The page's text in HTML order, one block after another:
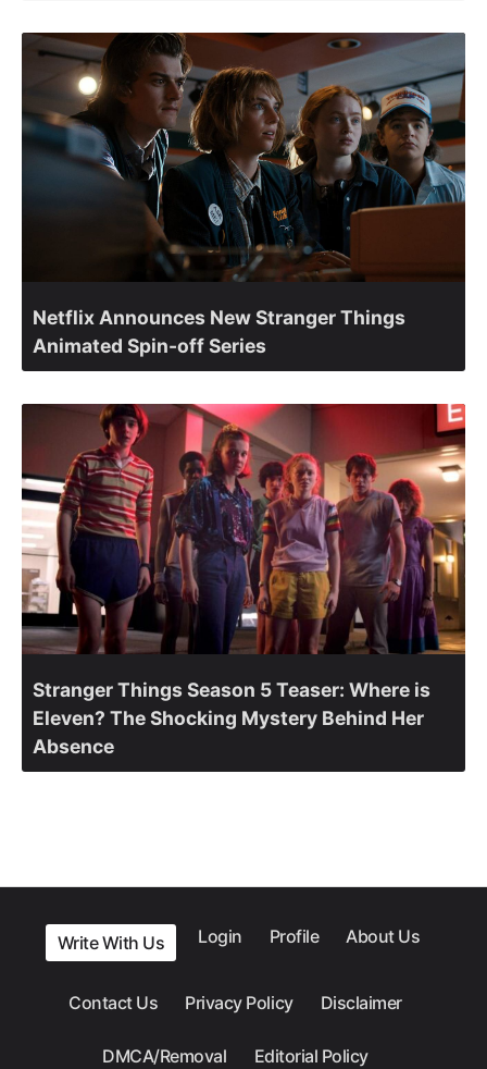
Netflix Announces New Stranger Things
Animated Spin-off Series
Stranger Things Season 5 Teaser: Where is
Eleven? The Shocking Mystery Behind Her
Absence
Write With Us Login Profile About Us
Contact Us Privacy Policy Disclaimer
DMCA/Removal Editorial Policy